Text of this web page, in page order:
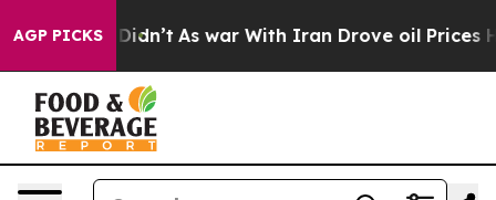
AGP PICKS
Didn’t As war With Iran Drove oil Prices Higher,